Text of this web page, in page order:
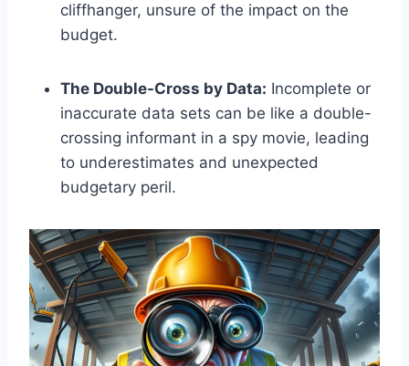
cliffhanger, unsure of the impact on the
budget.
The Double-Cross by Data: Incomplete or
inaccurate data sets can be like a double-
crossing informant in a spy movie, leading
to underestimates and unexpected
budgetary peril.